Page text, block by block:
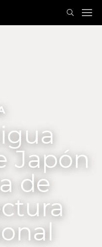
Japón
de